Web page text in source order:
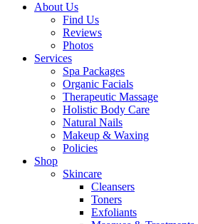
About Us
Find Us
Reviews
Photos
Services
Spa Packages
Organic Facials
Therapeutic Massage
Holistic Body Care
Natural Nails
Makeup & Waxing
Policies
Shop
Skincare
Cleansers
Toners
Exfoliants